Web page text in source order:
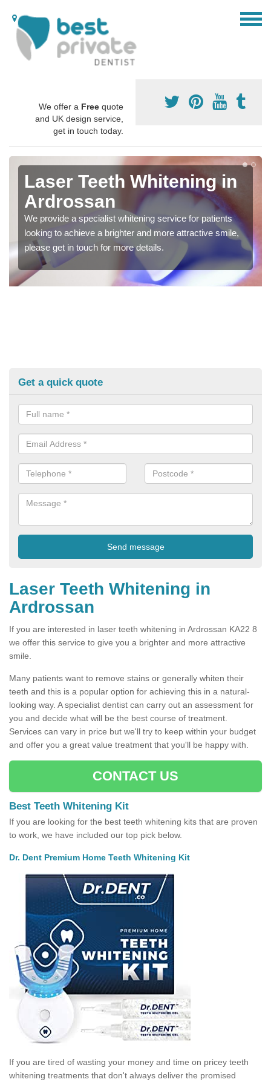
We offer a Free quote
and UK design service,
get in touch today.
Laser Teeth Whitening in
Ardrossan
We provide a specialist whitening service for patients
looking to achieve a brighter and more attractive smile,
please get in touch for more details.
Get a quick quote
Laser Teeth Whitening in
Ardrossan
If you are interested in laser teeth whitening in Ardrossan KA22 8
we offer this service to give you a brighter and more attractive
smile.
Many patients want to remove stains or generally whiten their
teeth and this is a popular option for achieving this in a natural-
looking way. A specialist dentist can carry out an assessment for
you and decide what will be the best course of treatment.
Services can vary in price but we'll try to keep within your budget
and offer you a great value treatment that you'll be happy with.
CONTACT US
Best Teeth Whitening Kit
If you are looking for the best teeth whitening kits that are proven
to work, we have included our top pick below.
Dr. Dent Premium Home Teeth Whitening Kit
If you are tired of wasting your money and time on pricey teeth
whitening treatments that don't always deliver the promised